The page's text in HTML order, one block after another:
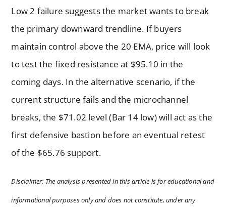
Low 2 failure suggests the market wants to break
the primary downward trendline. If buyers
maintain control above the 20 EMA, price will look
to test the fixed resistance at $95.10 in the
coming days. In the alternative scenario, if the
current structure fails and the microchannel
breaks, the $71.02 level (Bar 14 low) will act as the
first defensive bastion before an eventual retest
of the $65.76 support.
Disclaimer: The analysis presented in this article is for educational and
informational purposes only and does not constitute, under any